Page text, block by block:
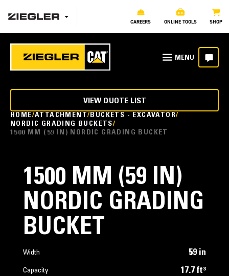
CAREERS ONLINE TOOLS SHOP
HOME ATTACHMENT BUCKETS - EXCAVATOR
NORDIC GRADING BUCKETS
1500 MM (59 IN) NORDIC GRADING BUCKET
VIEW QUOTE LIST
1500 MM (59 IN)
NORDIC GRADING
BUCKET
Width 59 in
Capacity 17.7 ft³